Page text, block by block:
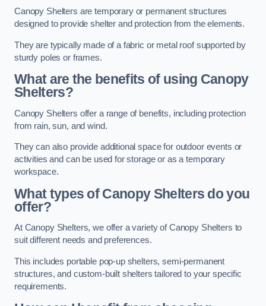
Canopy Shelters are temporary or permanent structures
designed to provide shelter and protection from the elements.
They are typically made of a fabric or metal roof supported by
sturdy poles or frames.
What are the benefits of using Canopy
Shelters?
Canopy Shelters offer a range of benefits, including protection
from rain, sun, and wind.
They can also provide additional space for outdoor events or
activities and can be used for storage or as a temporary
workspace.
What types of Canopy Shelters do you
offer?
At Canopy Shelters, we offer a variety of Canopy Shelters to
suit different needs and preferences.
This includes portable pop-up shelters, semi-permanent
structures, and custom-built shelters tailored to your specific
requirements.